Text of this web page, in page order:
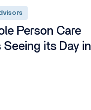
Person Care
Seeing its Day in